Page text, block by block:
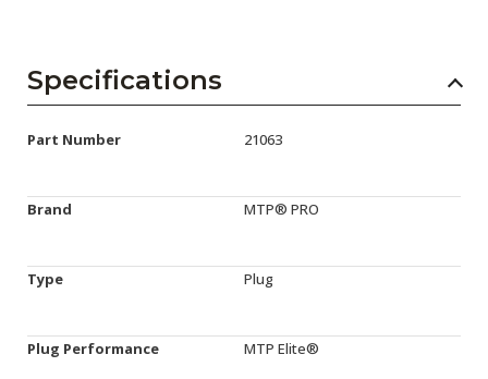
Specifications
Part Number 21063
Brand MTP® PRO
Type Plug
Plug Performance MTP Elite®